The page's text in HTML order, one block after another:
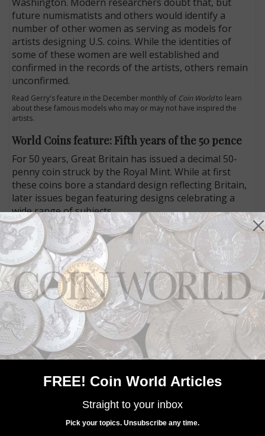
future numismatists and others would identify a
number of other women as serving as models for
artists designing U.S. coins. While the identities of
some of these women are well established and
confirmed in the records of the artists, others remain
unconfirmed.
Read Gerry's feature in the December monthly of Coin Worldto learn
about these famous models who may or may not have inspired the
artists.
World Coins feature: Fifth years of the 50 pence
For 50 years, Great Britain has issued a decimal 50-
penny coin struck by the Royal Mint. While at first
these coins bore a standard design reflecting Britain,
later issues began featuring designs celebrating a
wide range of subjects.
In his feature leading the World Coins section of the
December monthly issue, Jeff Starck examines the
evolution of the 50 pence, with its distinctive shape
designed to make the coin stand out but still function
like a round coin would. He also offers a look at the
many designs used on the coins since 1969.
To learn more, read Jeff's feature in the latest issue of
Coin World
Connect with Coin World:
Sign up for our free eNewsletter
Access our Dealer Directory
Like us on Facebook
FREE! Coin World Articles
Straight to your inbox
Pick your topics. Unsubscribe any time.